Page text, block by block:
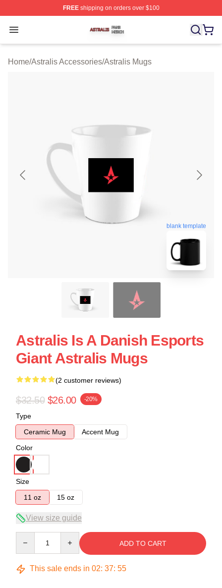
FREEshipping on orders over $100
Open menu
Astralis Shop ⚡️ Officially Licensed Astralis Merch Store
Home/Astralis Accessories/Astralis Mugs
blank template
Astralis Is A Danish Esports
Giant Astralis Mugs
(2 customer reviews)
$32.50 $26.00 -20%
Type
Ceramic Mug
Accent Mug
Color
Size
11 oz
15 oz
View size guide
ADD TO CART
This sale ends in 02: 37: 54